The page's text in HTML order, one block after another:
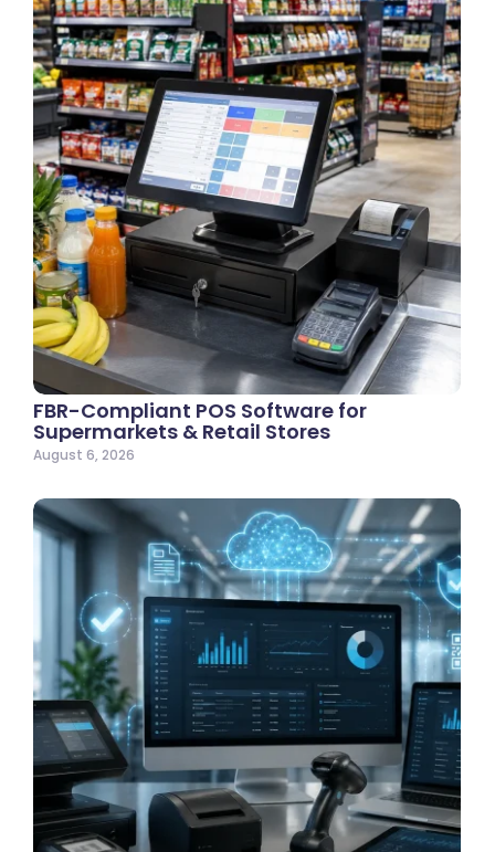
FBR-Compliant POS Software for
Supermarkets & Retail Stores
August 6, 2026